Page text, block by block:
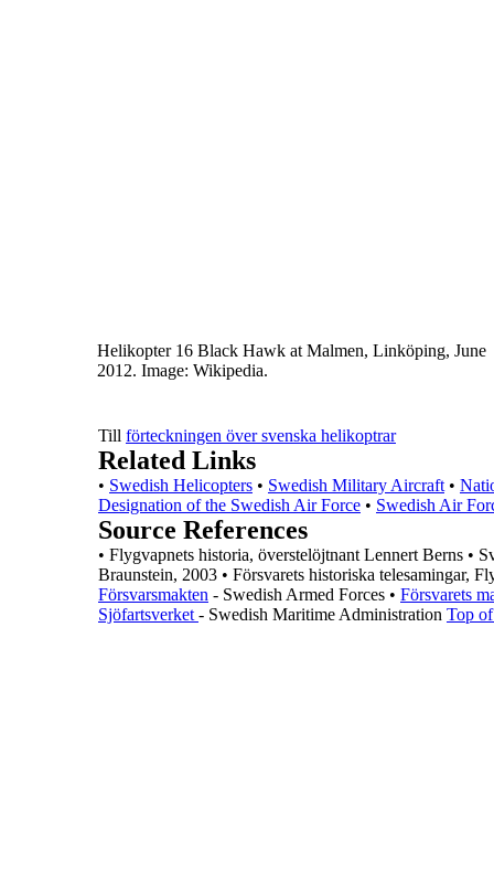
Till förteckningen över svenska helikoptrar
Related Links
• Swedish Helicopters • Swedish Military Aircraft •
Designation of the Swedish Air Force • Swedish Air
Source References
• Flygvapnets historia, överstelöjtnant Lennert Berns •
Braunstein, 2003 • Försvarets historiska telesamingar,
Försvarsmakten - Swedish Armed Forces • Försvarets
Sjöfartsverket - Swedish Maritime Administration Top
Helikopter 16 Black Hawk at Malmen, Linköping, June
2012. Image: Wikipedia.